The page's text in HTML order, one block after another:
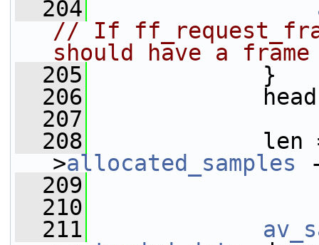
  204
// If
should have a frame
  205
}
  206
head =
  207
  208
len
>allocated_samples
  209
  210
  211